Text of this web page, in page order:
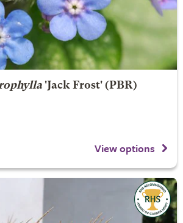
'Jack Frost' (PBR)
View options